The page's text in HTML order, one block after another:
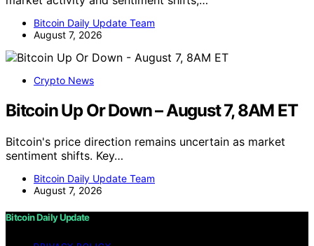
Bitcoin Daily Update Team
August 7, 2026
Crypto News
Bitcoin Up Or Down – August 7, 8AM ET
Bitcoin's price direction remains uncertain as market
sentiment shifts. Key…
Bitcoin Daily Update Team
August 7, 2026
Bitcoin Daily Update